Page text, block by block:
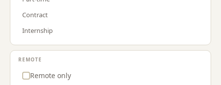
Project Management
Sales
Strategy & Consulting
US
Contract
Internship
REMOTE
Remote only